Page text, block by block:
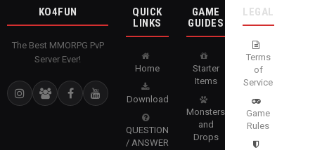
KO4FUN
The Best MMORPG PvP
Server Ever!
QUICK
LINKS
Home
Download
QUESTION
/ ANSWER
GAME
GUIDES
Starter
Items
Monsters
and
Drops
LEGAL
Terms
of
Service
Game
Rules